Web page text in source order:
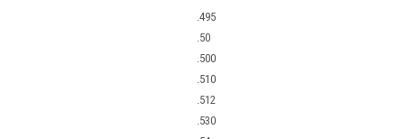
.495
.50
.500
.510
.512
.530